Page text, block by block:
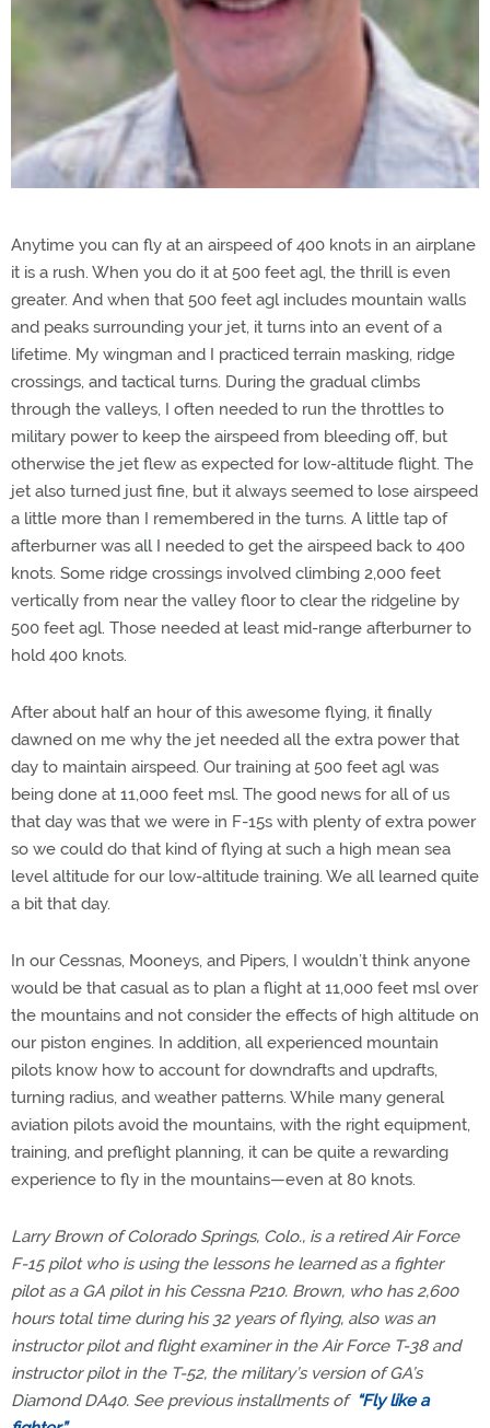
Anytime you can fly at an airspeed of 400 knots in an airplane
it is a rush. When you do it at 500 feet agl, the thrill is even
greater. And when that 500 feet agl includes mountain walls
and peaks surrounding your jet, it turns into an event of a
lifetime. My wingman and I practiced terrain masking, ridge
crossings, and tactical turns. During the gradual climbs
through the valleys, I often needed to run the throttles to
military power to keep the airspeed from bleeding off, but
otherwise the jet flew as expected for low-altitude flight. The
jet also turned just fine, but it always seemed to lose airspeed
a little more than I remembered in the turns. A little tap of
afterburner was all I needed to get the airspeed back to 400
knots. Some ridge crossings involved climbing 2,000 feet
vertically from near the valley floor to clear the ridgeline by
500 feet agl. Those needed at least mid-range afterburner to
hold 400 knots.
After about half an hour of this awesome flying, it finally
dawned on me why the jet needed all the extra power that
day to maintain airspeed. Our training at 500 feet agl was
being done at 11,000 feet msl. The good news for all of us
that day was that we were in F-15s with plenty of extra power
so we could do that kind of flying at such a high mean sea
level altitude for our low-altitude training. We all learned quite
a bit that day.
In our Cessnas, Mooneys, and Pipers, I wouldn’t think anyone
would be that casual as to plan a flight at 11,000 feet msl over
the mountains and not consider the effects of high altitude on
our piston engines. In addition, all experienced mountain
pilots know how to account for downdrafts and updrafts,
turning radius, and weather patterns. While many general
aviation pilots avoid the mountains, with the right equipment,
training, and preflight planning, it can be quite a rewarding
experience to fly in the mountains—even at 80 knots.
Larry Brown of Colorado Springs, Colo., is a retired Air Force
F-15 pilot who is using the lessons he learned as a fighter
pilot as a GA pilot in his Cessna P210. Brown, who has 2,600
hours total time during his 32 years of flying, also was an
instructor pilot and flight examiner in the Air Force T-38 and
instructor pilot in the T-52, the military’s version of GA’s
Diamond DA40. See previous installments of “Fly like a